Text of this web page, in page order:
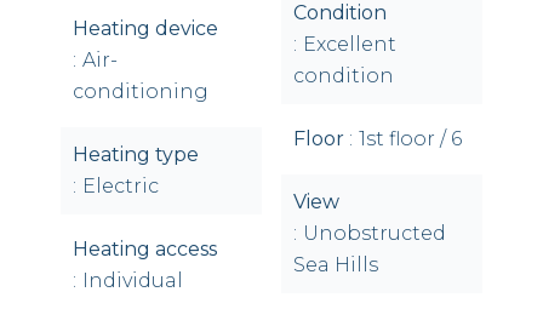
Heating device
Air-
conditioning
Heating type
Electric
Heating access
Individual
Condition
Excellent
condition
Floor 1st floor / 6
View
Unobstructed
Sea Hills